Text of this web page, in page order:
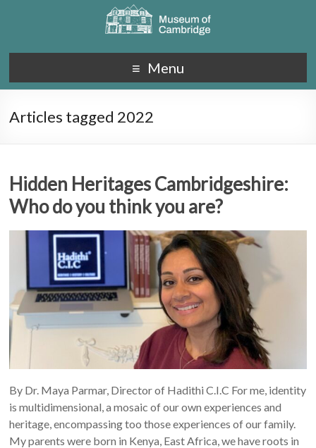
Menu
Articles tagged 2022
Hidden Heritages Cambridgeshire:
Who do you think you are?
By Dr. Maya Parmar, Director of Hadithi C.I.C For me, identity
is multidimensional, a mosaic of our own experiences and
heritage, encompassing too those experiences of our family.
My parents were born in Kenya, East Africa, we have roots in